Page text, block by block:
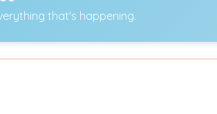
that's happening.